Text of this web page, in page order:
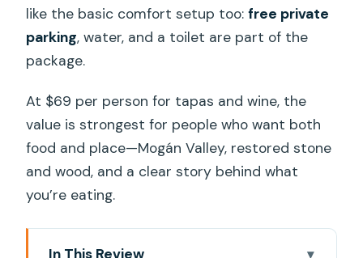
like the basic comfort setup too:free private
parking, water, and a toilet are part of the
package.
At $69 per person for tapas and wine, the
value is strongest for people who want both
food and place—Mogán Valley, restored stone
and wood, and a clear story behind what
you’re eating.
In This Review